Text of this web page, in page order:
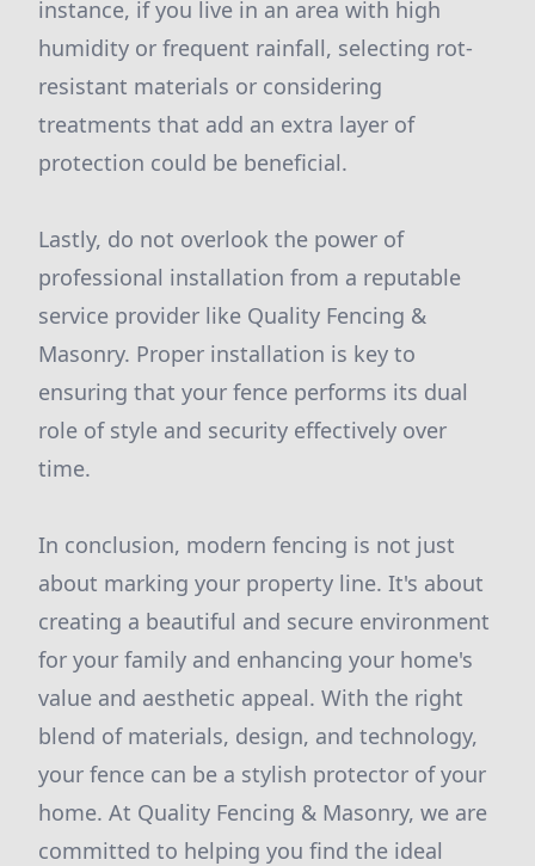
instance, if you live in an area with high
humidity or frequent rainfall, selecting rot-
resistant materials or considering
treatments that add an extra layer of
protection could be beneficial.
Lastly, do not overlook the power of
professional installation from a reputable
service provider like Quality Fencing &
Masonry. Proper installation is key to
ensuring that your fence performs its dual
role of style and security effectively over
time.
In conclusion, modern fencing is not just
about marking your property line. It's about
creating a beautiful and secure environment
for your family and enhancing your home's
value and aesthetic appeal. With the right
blend of materials, design, and technology,
your fence can be a stylish protector of your
home. At Quality Fencing & Masonry, we are
committed to helping you find the ideal